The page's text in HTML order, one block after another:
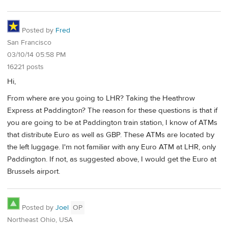
Posted by Fred
San Francisco
03/10/14 05:58 PM
16221 posts
Hi,
From where are you going to LHR? Taking the Heathrow
Express at Paddington? The reason for these questions is that if
you are going to be at Paddington train station, I know of ATMs
that distribute Euro as well as GBP. These ATMs are located by
the left luggage. I'm not familiar with any Euro ATM at LHR, only
Paddington. If not, as suggested above, I would get the Euro at
Brussels airport.
Posted by Joel OP
Northeast Ohio, USA